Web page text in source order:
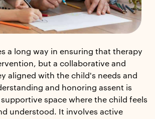
a long way in ensuring that therapy
but a collaborative and
aligned with the child's needs and
and honoring assent is
space where the child feels
understood. It involves active